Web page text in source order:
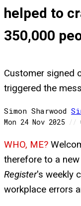
helped to
350,000
Customer signed
triggered the mess
Simon Sharwood
Mon 24 Nov 2025 //
WHO, ME?
therefore to a
Register's weekly
workplace errors